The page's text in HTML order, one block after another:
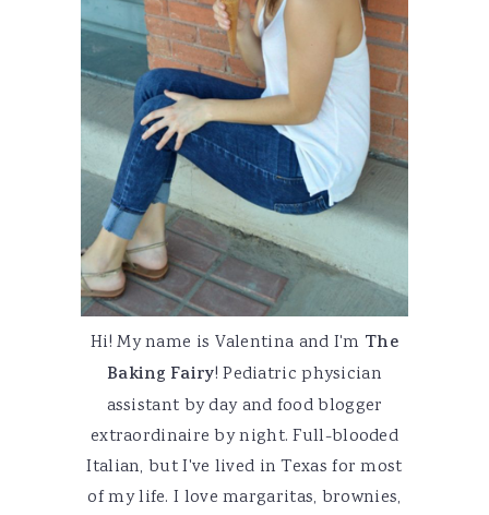
Hi! My name is Valentina and I'm The
Baking Fairy! Pediatric physician
assistant by day and food blogger
extraordinaire by night. Full-blooded
Italian, but I've lived in Texas for most
of my life. I love margaritas, brownies,